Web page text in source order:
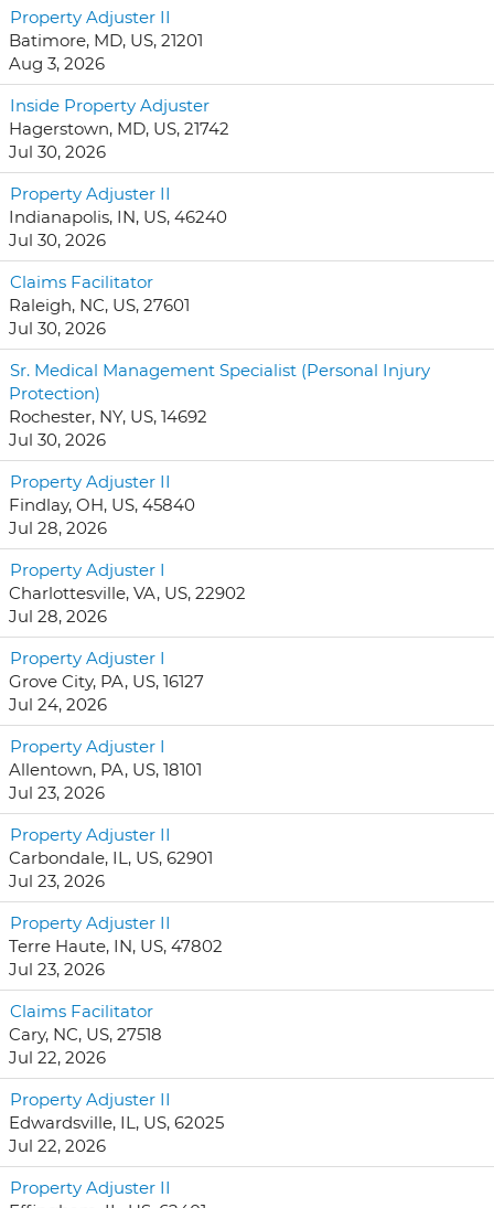
Property Adjuster II
Batimore, MD, US, 21201
Aug 3, 2026
Inside Property Adjuster
Hagerstown, MD, US, 21742
Jul 30, 2026
Property Adjuster II
Indianapolis, IN, US, 46240
Jul 30, 2026
Claims Facilitator
Raleigh, NC, US, 27601
Jul 30, 2026
Sr. Medical Management Specialist (Personal Injury
Protection)
Rochester, NY, US, 14692
Jul 30, 2026
Property Adjuster II
Findlay, OH, US, 45840
Jul 28, 2026
Property Adjuster I
Charlottesville, VA, US, 22902
Jul 28, 2026
Property Adjuster I
Grove City, PA, US, 16127
Jul 24, 2026
Property Adjuster I
Allentown, PA, US, 18101
Jul 23, 2026
Property Adjuster II
Carbondale, IL, US, 62901
Jul 23, 2026
Property Adjuster II
Terre Haute, IN, US, 47802
Jul 23, 2026
Claims Facilitator
Cary, NC, US, 27518
Jul 22, 2026
Property Adjuster II
Edwardsville, IL, US, 62025
Jul 22, 2026
Property Adjuster II